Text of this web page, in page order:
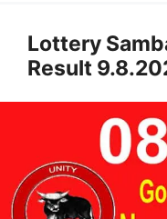
Lottery
Result